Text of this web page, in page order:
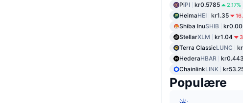
PiPI kr0.5785 2.17%
HeimaHEI kr1.35
Shiba InuSHIB
StellarXLM kr1.04
Terra ClassicLUNC
HederaHBAR
ChainlinkLINK
Populære